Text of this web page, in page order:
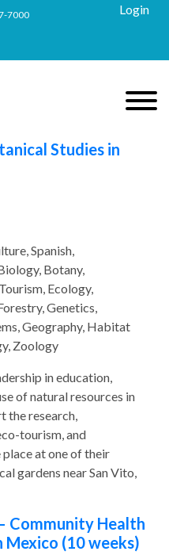
7000 Login
Studies in
Spanish,
Botany,
Ecology,
Genetics,
Geography, Habitat
Zoology
in education,
of natural resources in
the research,
tourism, and
at one of their
gardens near San Vito,
Community Health
Mexico (10 weeks)